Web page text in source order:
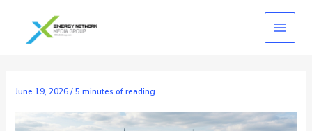
content
June 19, 2026/5 minutes of reading